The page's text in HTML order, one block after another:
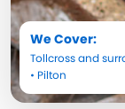
We Cover:
Tollcrossand
• Pilton